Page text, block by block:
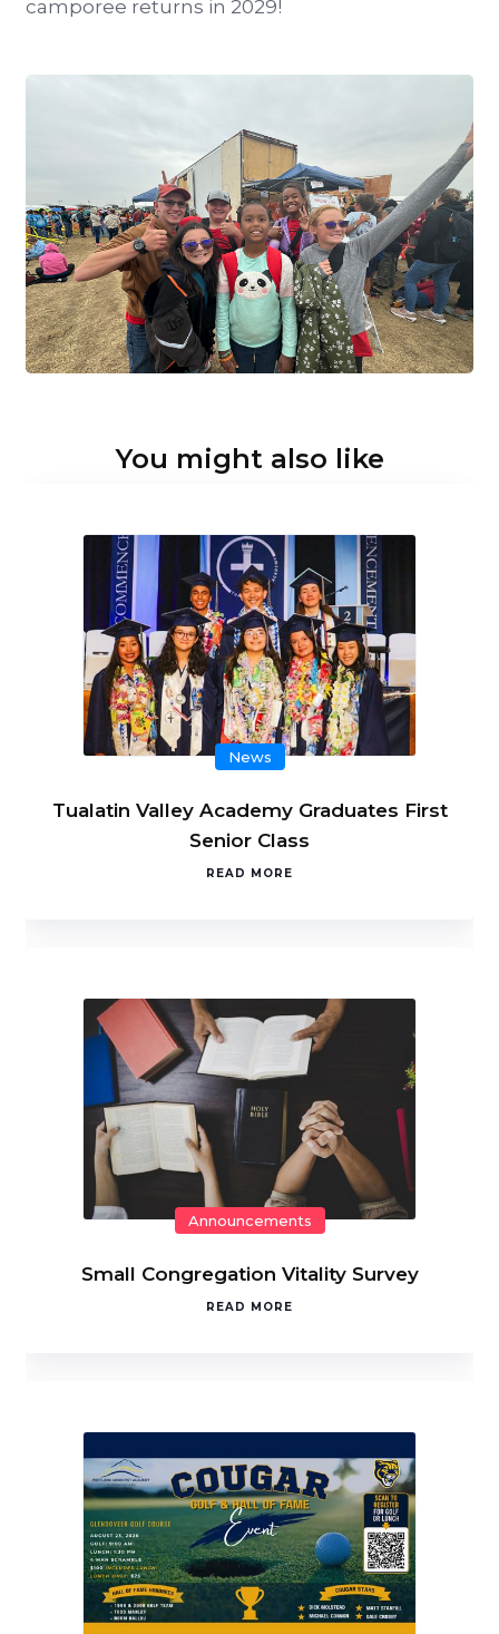
camporee returns in 2029!
You might also like
News
Tualatin Valley Academy Graduates First
Senior Class
READ MORE
Announcements
Small Congregation Vitality Survey
READ MORE